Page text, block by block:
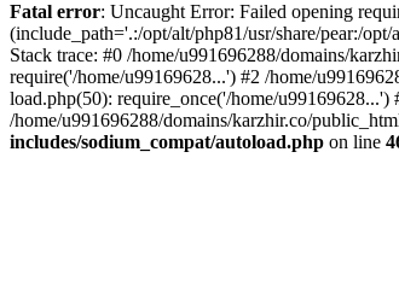
Fatal error: Uncaught Error: Failed opening
(include_path='.:/opt/alt/php81/usr/share/pear:/
Stack trace: #0 /home/u991696288/domains/
require('/home/u99169628...') #2 /home/
load.php(50): require_once('/home/
/home/u991696288/domains/karzhir.co/
includes/sodium_compat/autoload.php on line